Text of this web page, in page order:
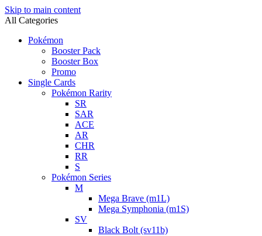
Skip to main content
All Categories
Pokémon
Booster Pack
Booster Box
Promo
Single Cards
Pokémon Rarity
SR
SAR
ACE
AR
CHR
RR
S
Pokémon Series
M
Mega Brave (m1L)
Mega Symphonia (m1S)
SV
Black Bolt (sv11b)